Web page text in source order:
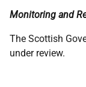
Monitoring and
The Scottish
under review.